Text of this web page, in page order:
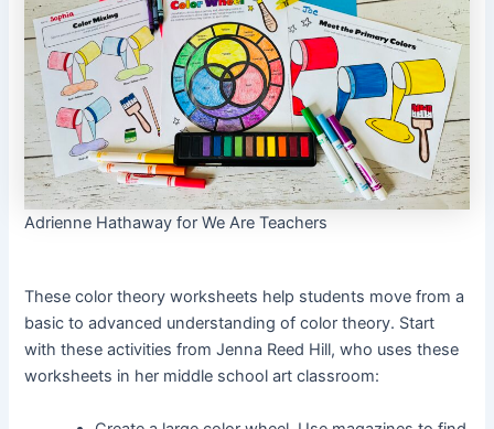
Adrienne Hathaway for We Are Teachers
These color theory worksheets help students move from a
basic to advanced understanding of color theory. Start
with these activities from Jenna Reed Hill, who uses these
worksheets in her middle school art classroom: